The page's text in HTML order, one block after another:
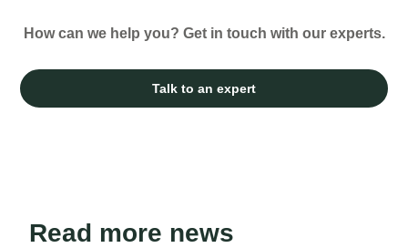
How can we help you? Get in touch with our experts.
Talk to an expert
Read more news